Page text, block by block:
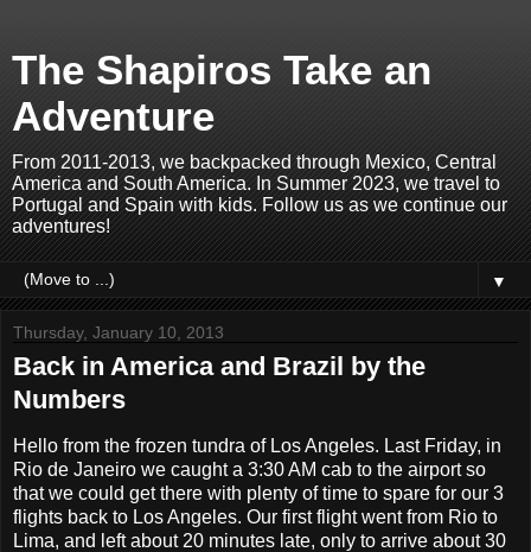
The Shapiros Take an
Adventure
From 2011-2013, we backpacked through Mexico, Central
America and South America. In Summer 2023, we travel to
Portugal and Spain with kids. Follow us as we continue our
adventures!
▼
Thursday, January 10, 2013
Back in America and Brazil by the
Numbers
Hello from the frozen tundra of Los Angeles. Last Friday, in
Rio de Janeiro we caught a 3:30 AM cab to the airport so
that we could get there with plenty of time to spare for our 3
flights back to Los Angeles. Our first flight went from Rio to
Lima, and left about 20 minutes late, only to arrive about 30